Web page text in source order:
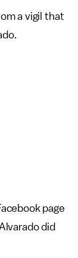
a vigil that
page
did